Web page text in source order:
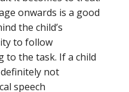
onwards is a good
the child’s
to follow
to the task. If a child
not
speech